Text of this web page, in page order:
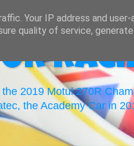
2019 Motul 270R
the Academy Car in
Your IP address and user-
quality of service,